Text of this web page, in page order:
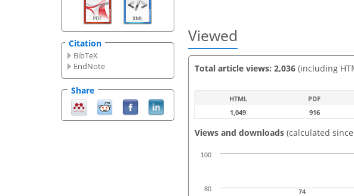
Citation
BibTeX
EndNote
Share
Viewed
Total article views: 2,036 (including
HTML PDF
1,049
916
Views and downloads (calculated
74
80
100